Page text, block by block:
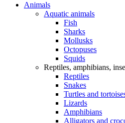
Animals
Aquatic animals
Fish
Sharks
Mollusks
Octopuses
Squids
Reptiles, amphibians,
Reptiles
Snakes
Turtles and
Lizards
Amphibians
Alligators and